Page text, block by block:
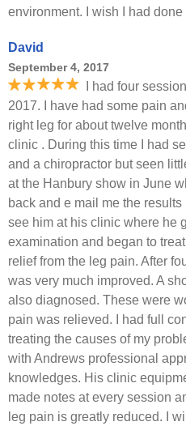
environment. I wish I had done
David
September 4, 2017
I had four
2017. I have had some pain
right leg for about twelve
clinic . During this time I had
and a chiropractor but seen
at the Hanbury show in June
back and e mail me the
see him at his clinic where he
examination and began to
relief from the leg pain. After
was very much improved. A
also diagnosed. These were
pain was relieved. I had full
treating the causes of my
with Andrews professional
knowledges. His clinic
made notes at every session
leg pain is greatly reduced. I